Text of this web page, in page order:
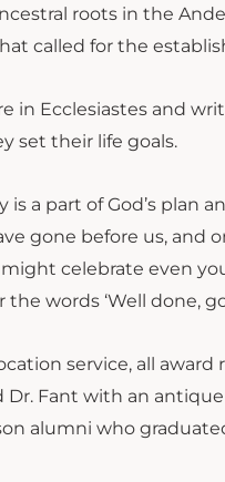
roots in the
called for the
in Ecclesiastes and
set their life goals.
is a part of God’s plan
gone before us, and
celebrate even
words ‘Well done,
service, all
Fant with an
alumni who